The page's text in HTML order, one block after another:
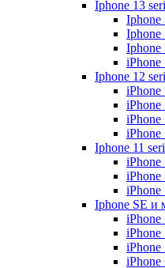
Iphone 13
Iphone
Iphone
Iphone
iPhone
Iphone 12
iPhone
iPhone
iPhone
iPhone
Iphone 11
iPhone
iPhone
iPhone
Iphone SE и
iPhone
iPhone
iPhone